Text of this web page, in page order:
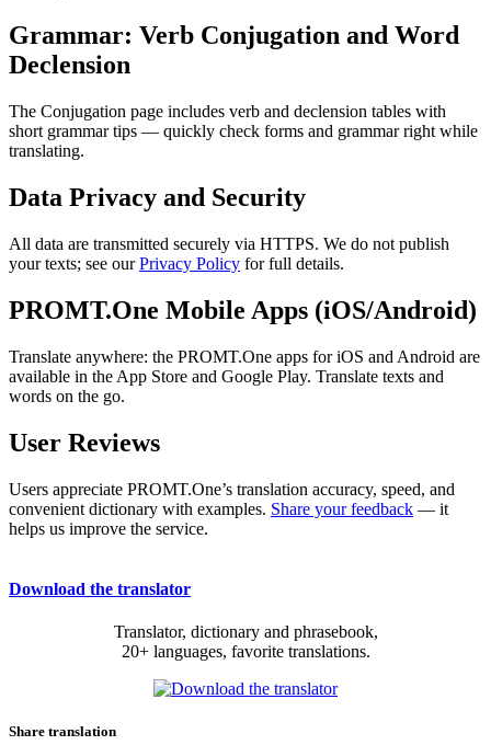
Grammar: Verb Conjugation and Word
Declension
The Conjugation page includes verb and declension tables with
short grammar tips — quickly check forms and grammar right while
translating.
Data Privacy and Security
All data are transmitted securely via HTTPS. We do not publish
your texts; see ourPrivacy Policy for full details.
PROMT.One Mobile Apps (iOS/Android)
Translate anywhere: the PROMT.One apps for iOS and Android are
available in the App Store and Google Play. Translate texts and
words on the go.
User Reviews
Users appreciate PROMT.One’s translation accuracy, speed, and
convenient dictionary with examples. Share your feedback — it
helps us improve the service.
Download the translator
Translator, dictionary and phrasebook,
20+ languages, favorite translations.
Share translation